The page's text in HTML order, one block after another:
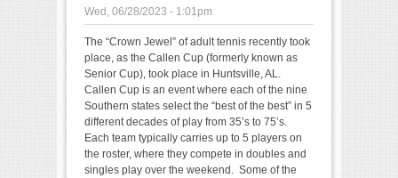
Wed, 06/28/2023 - 1:01pm
The “Crown Jewel” of adult tennis recently took
place, as the Callen Cup (formerly known as
Senior Cup), took place in Huntsville, AL.
Callen Cup is an event where each of the nine
Southern states select the “best of the best” in 5
different decades of play from 35’s to 75’s.
Each team typically carries up to 5 players on
the roster, where they compete in doubles and
singles play over the weekend. Some of the